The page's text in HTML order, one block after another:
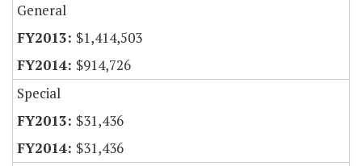
General
$1,414,503
$914,726
Special
$31,436
$31,436